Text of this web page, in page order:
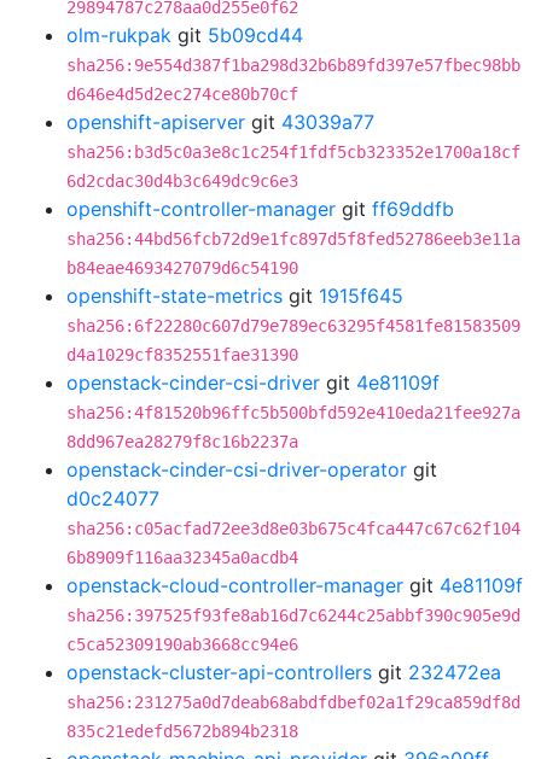
29894787c278aa0d255e0f62
olm-rukpak git 5b09cd44
sha256:9e554d387f1ba298d32b6b89fd397e57fbec98bb
d646e4d5d2ec274ce80b70cf
openshift-apiserver git 43039a77
sha256:b3d5c0a3e8c1c254f1fdf5cb323352e1700a18cf
6d2cdac30d4b3c649dc9c6e3
openshift-controller-manager git ff69ddfb
sha256:44bd56fcb72d9e1fc897d5f8fed52786eeb3e11a
b84eae4693427079d6c54190
openshift-state-metrics git 1915f645
sha256:6f22280c607d79e789ec63295f4581fe81583509
d4a1029cf8352551fae31390
openstack-cinder-csi-driver git 4e81109f
sha256:4f81520b96ffc5b500bfd592e410eda21fee927a
8dd967ea28279f8c16b2237a
openstack-cinder-csi-driver-operator git
d0c24077
sha256:c05acfad72ee3d8e03b675c4fca447c67c62f104
6b8909f116aa32345a0acdb4
openstack-cloud-controller-manager git 4e81109f
sha256:397525f93fe8ab16d7c6244c25abbf390c905e9d
c5ca52309190ab3668cc94e6
openstack-cluster-api-controllers git 232472ea
sha256:231275a0d7deab68abdfdbef02a1f29ca859df8d
835c21edefd5672b894b2318